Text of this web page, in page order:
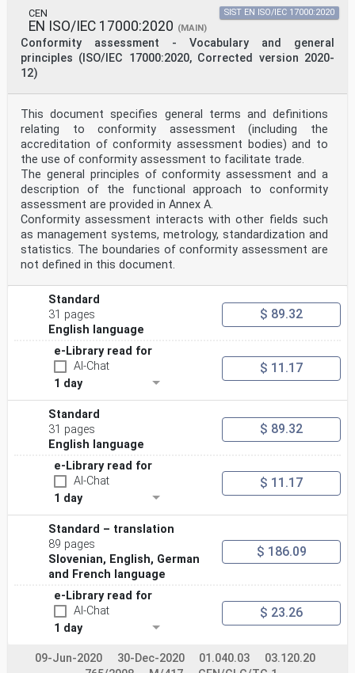
both risks and opportunities establishes a basis
for increasing the effectiveness of the management
system, achieving improved results and preventing
negative events. The PT provider is responsible for
deciding which risks and opportunities to address.
The need for ongoing confidence in laboratory
performance is essential not only for laboratories and
their customers but also for other interested parties,
such as regulators, accreditation bodies and other
organizations that specify requirements for
laboratories. Most of the requirements in this document
apply to those evolving areas, especially regarding
management, planning and design, personnel,
vi
© ISO/IEC 2023 – All rights reserved
ISO/IEC 17043:2023(E)
assuring validity of results and performance
evaluations, confidentiality and other aspects, as
appropriate.
This document is intended to provide a consistent basis
competence of organizations that provide PT.
In this document, the following verbal forms are used:
— “shall” indicates a requirement;
— “should” indicates a recommendation;
— “may” indicates a permission;
— “can” indicates a possibility or a capability.
Further details can be found in the ISO/IEC Directives,
Part 2.
© ISO/IEC 2023 – All rights reserved
INTERNATIONAL STANDARD ISO/IEC 17043:2023(E)
Conformity assessment — General requirements for the
competence of proficiency testing providers
1 Scope
This document specifies general requirements for the
competence and impartiality of proficiency
testing (PT) providers and consistent operation of all
proficiency testing schemes. This document can
be used as a basis for specific technical requirements
for particular fields of application.
Users of proficiency testing schemes, regulatory
authorities, organizations and schemes using peer-
assessment, accreditation bodies and others can use
these requirements in confirming or recognizing
the competence of proficiency testing providers.
2 Normative references
The following documents are referred to in the text in
constitutes requirements of this document. For dated
references, only the edition cited applies. For
CEN
EN ISO/IEC 17000:2020 (MAIN)
Conformity assessment - Vocabulary and general
principles (ISO/IEC 17000:2020, Corrected version 2020-
12)
SIST EN ISO/IEC 17000:2020
This document specifies general terms and definitions
relating to conformity assessment (including the
accreditation of conformity assessment bodies) and to
the use of conformity assessment to facilitate trade.
The general principles of conformity assessment and a
description of the functional approach to conformity
assessment are provided in Annex A.
Conformity assessment interacts with other fields such
as management systems, metrology, standardization and
statistics. The boundaries of conformity assessment are
not defined in this document.
Standard
31 pages
English language
$ 89.32
e-Library read for
AI-Chat
1 day
$ 11.17
Standard
31 pages
English language
$ 89.32
e-Library read for
AI-Chat
1 day
$ 11.17
Standard – translation
89 pages
Slovenian, English, German
and French language
$ 186.09
e-Library read for
AI-Chat
1 day
$ 23.26
09-Jun-2020 30-Dec-2020 01.040.03
03.120.20